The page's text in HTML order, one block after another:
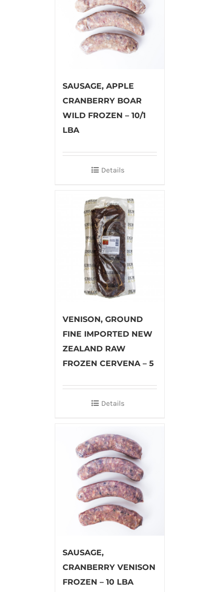
SAUSAGE, APPLE
CRANBERRY BOAR
WILD FROZEN – 10/1
LBA
Details
VENISON, GROUND
FINE IMPORTED NEW
ZEALAND RAW
FROZEN CERVENA – 5
Details
SAUSAGE,
CRANBERRY VENISON
FROZEN – 10 LBA